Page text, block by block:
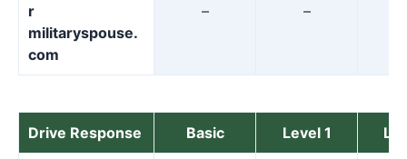
r
militaryspouse.
com
– –
Drive Response Basic Level 1